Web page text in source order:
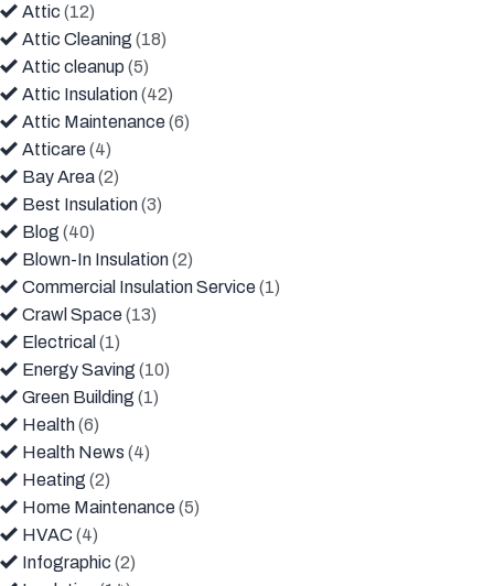
Attic (12)
Attic Cleaning (18)
Attic cleanup (5)
Attic Insulation(42)
Attic Maintenance(6)
Atticare(4)
Bay Area(2)
Best Insulation(3)
Blog (40)
Blown-In Insulation(2)
Commercial Insulation Service(1)
Crawl Space(13)
Electrical (1)
Energy Saving (10)
Green Building (1)
Health(6)
Health News (4)
Heating (2)
Home Maintenance(5)
HVAC (4)
Infographic (2)